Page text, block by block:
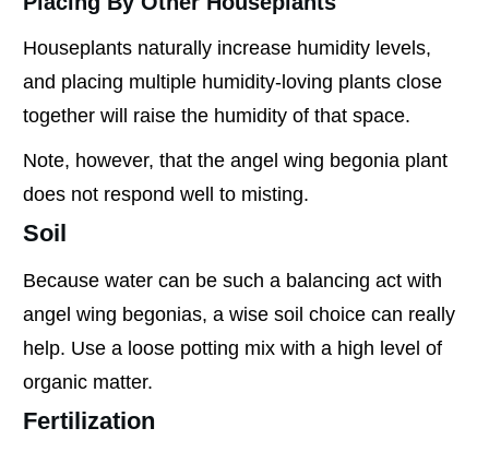
Houseplants naturally increase humidity levels,
and placing multiple humidity-loving plants close
together will raise the humidity of that space.
Note, however, that the angel wing begonia plant
does not respond well to misting.
Soil
Because water can be such a balancing act with
angel wing begonias, a wise soil choice can really
help. Use a loose potting mix with a high level of
organic matter.
Fertilization